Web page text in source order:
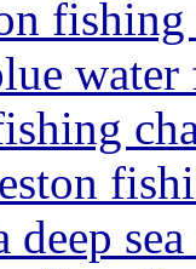
deep